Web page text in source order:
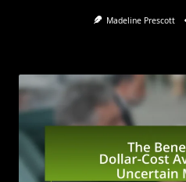
Madeline Prescott